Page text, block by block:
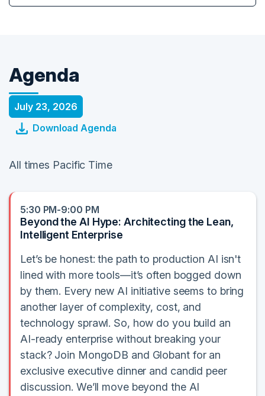
Agenda
July 23, 2026
Download Agenda
All times Pacific Time
5:30 PM-9:00 PM
Beyond the AI Hype: Architecting the Lean,
Intelligent Enterprise
Let’s be honest: the path to production AI isn't
lined with more tools—it’s often bogged down
by them. Every new AI initiative seems to bring
another layer of complexity, cost, and
technology sprawl. So, how do you build an
AI-ready enterprise without breaking your
stack? Join MongoDB and Globant for an
exclusive executive dinner and candid peer
discussion. We’ll move beyond the AI